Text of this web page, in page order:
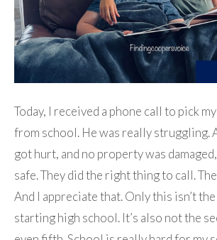
Today, I received a phone call to pick
from school. He was really struggling.
got hurt, and no property was
safe. They did the right thing to call.
And I appreciate that. Only this isn’t
starting high school. It’s also not the